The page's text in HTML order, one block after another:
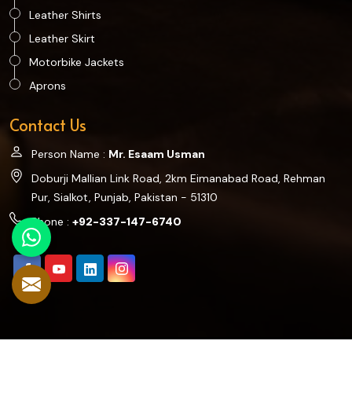
Leather Shirts
Leather Skirt
Motorbike Jackets
Aprons
Contact Us
Person Name : Mr. Esaam Usman
Doburji Mallian Link Road, 2km Eimanabad Road, Rehman
Pur, Sialkot, Punjab, Pakistan - 51310
Phone : +92-337-147-6740